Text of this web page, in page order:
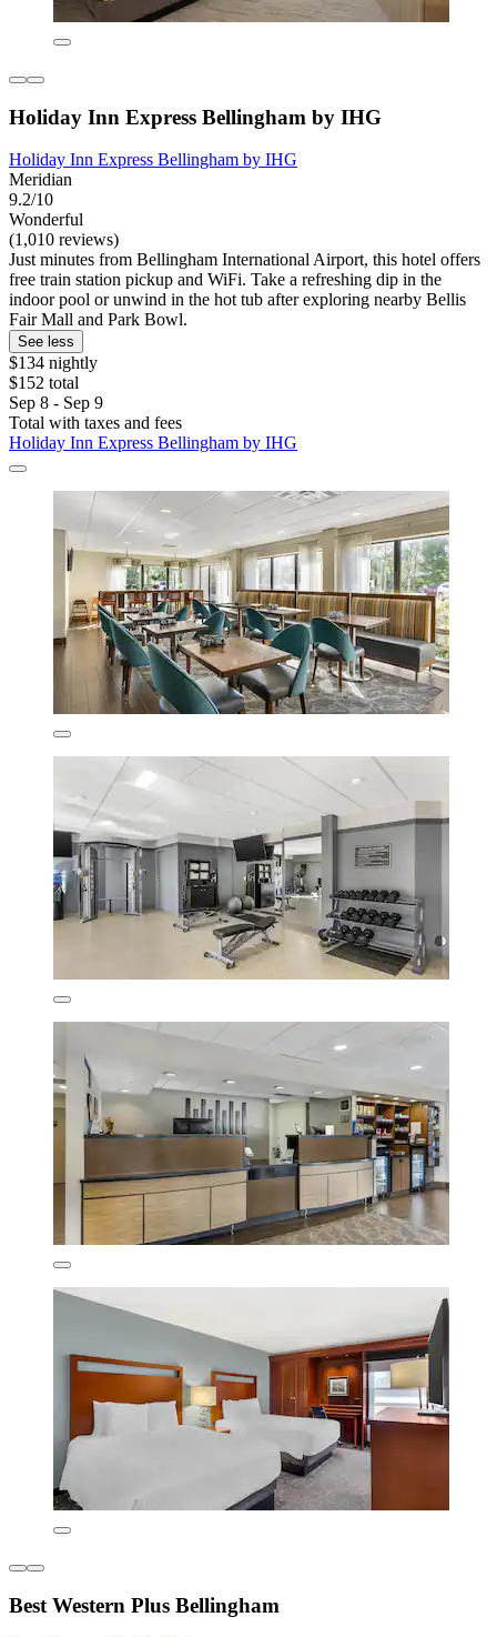
Holiday Inn Express Bellingham by IHG
Holiday Inn Express Bellingham by IHG
Meridian
9.2/10
Wonderful
(1,010 reviews)
Just minutes from Bellingham International Airport, this hotel offers
free train station pickup and WiFi. Take a refreshing dip in the
indoor pool or unwind in the hot tub after exploring nearby Bellis
Fair Mall and Park Bowl.
See less
$134 nightly
$152 total
Sep 8 - Sep 9
Total with taxes and fees
Holiday Inn Express Bellingham by IHG
Best Western Plus Bellingham